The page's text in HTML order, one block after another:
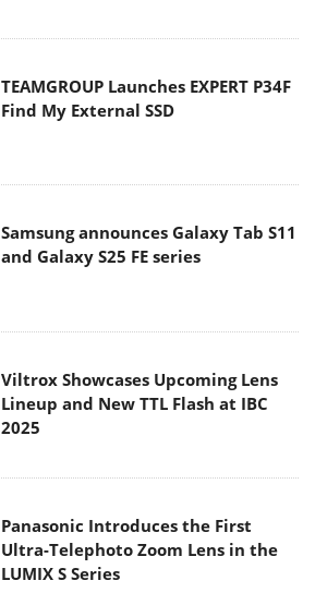
TEAMGROUP Launches EXPERT P34F
Find My External SSD
Samsung announces Galaxy Tab S11
and Galaxy S25 FE series
Viltrox Showcases Upcoming Lens
Lineup and New TTL Flash at IBC
2025
Panasonic Introduces the First
Ultra-Telephoto Zoom Lens in the
LUMIX S Series